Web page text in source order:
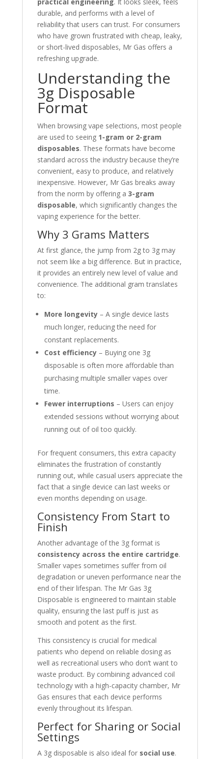
durable, and performs with a level of
reliability that users can trust. For consumers
who have grown frustrated with cheap, leaky,
or short-lived disposables, Mr Gas offers a
refreshing upgrade.
Understanding the
3g Disposable
Format
When browsing vape selections, most people
are used to seeing 1-gram or 2-gram
disposables. These formats have become
standard across the industry because they’re
convenient, easy to produce, and relatively
inexpensive. However, Mr Gas breaks away
from the norm by offering a 3-gram
disposable, which significantly changes the
vaping experience for the better.
Why 3 Grams Matters
At first glance, the jump from 2g to 3g may
not seem like a big difference. But in practice,
it provides an entirely new level of value and
convenience. The additional gram translates
to:
More longevity– A single device lasts
much longer, reducing the need for
constant replacements.
Cost efficiency– Buying one 3g
disposable is often more affordable than
purchasing multiple smaller vapes over
time.
Fewer interruptions – Users can enjoy
extended sessions without worrying about
running out of oil too quickly.
For frequent consumers, this extra capacity
eliminates the frustration of constantly
running out, while casual users appreciate the
fact that a single device can last weeks or
even months depending on usage.
Consistency From Start to
Finish
Another advantage of the 3g format is
consistency across the entire cartridge.
Smaller vapes sometimes suffer from oil
degradation or uneven performance near the
end of their lifespan. The Mr Gas 3g
Disposable is engineered to maintain stable
quality, ensuring the last puff is just as
smooth and potent as the first.
This consistency is crucial for medical
patients who depend on reliable dosing as
well as recreational users who don’t want to
waste product. By combining advanced coil
technology with a high-capacity chamber, Mr
Gas ensures that each device performs
evenly throughout its lifespan.
Perfect for Sharing or Social
Settings
A 3g disposable is also ideal for social use.